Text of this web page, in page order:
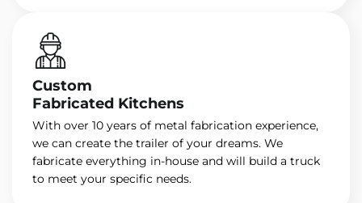
Custom
Fabricated Kitchens
With over 10 years of metal fabrication experience,
we can create the trailer of your dreams. We
fabricate everything in-house and will build a truck
to meet your specific needs.